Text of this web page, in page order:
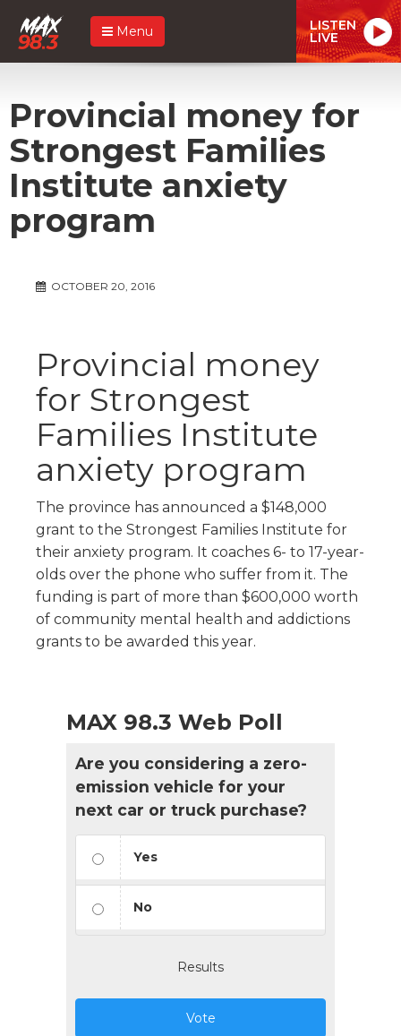
Menu LISTEN
LIVE
Provincial money for
Strongest Families
Institute anxiety
program
OCTOBER 20, 2016
Provincial money
for Strongest
Families Institute
anxiety program
The province has announced a $148,000
grant to the Strongest Families Institute for
their anxiety program. It coaches 6- to 17-year-
olds over the phone who suffer from it. The
funding is part of more than $600,000 worth
of community mental health and addictions
grants to be awarded this year.
MAX 98.3 Web Poll
Are you considering a zero-
emission vehicle for your
next car or truck purchase?
Yes
No
Results
Vote